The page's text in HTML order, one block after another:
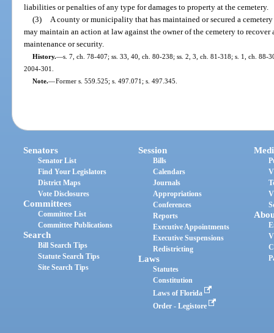
liabilities or penalties of any type for damages to property at the cemetery.
(3)
A county or municipality that has maintained or secured a
may maintain an action at law against the owner of the cemetery to
maintenance or security.
History.—s. 7, ch. 78-407; ss. 33, 40, ch. 80-238; ss. 2, 3, ch. 81-318; s. 1, ch. 88-
2004-301.
Note.—Former s. 559.525; s. 497.071; s. 497.345.
Senators
Senator List
Find Your Legislators
District Maps
Vote Disclosures
Committees
Committee List
Committee Publications
Search
Bill Search Tips
Statute Search Tips
Site Search Tips
Session
Bills
Calendars
Journals
Appropriations
Conferences
Reports
Executive Appointments
Executive Suspensions
Redistricting
Laws
Statutes
Constitution
Laws of Florida
Order - Legistore